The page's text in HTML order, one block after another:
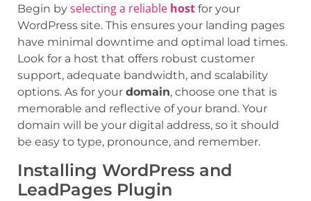
Begin by selecting a reliable host for your
WordPress site. This ensures your landing pages
have minimal downtime and optimal load times.
Look for a host that offers robust customer
support, adequate bandwidth, and scalability
options. As for your domain, choose one that is
memorable and reflective of your brand. Your
domain will be your digital address, so it should
be easy to type, pronounce, and remember.
Installing WordPress and
LeadPages Plugin